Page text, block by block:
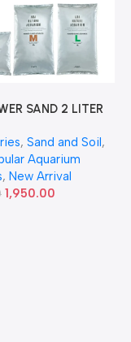
SAND 2 LITER
, Sand and Soil,
Aquarium
, New Arrival
1,950.00